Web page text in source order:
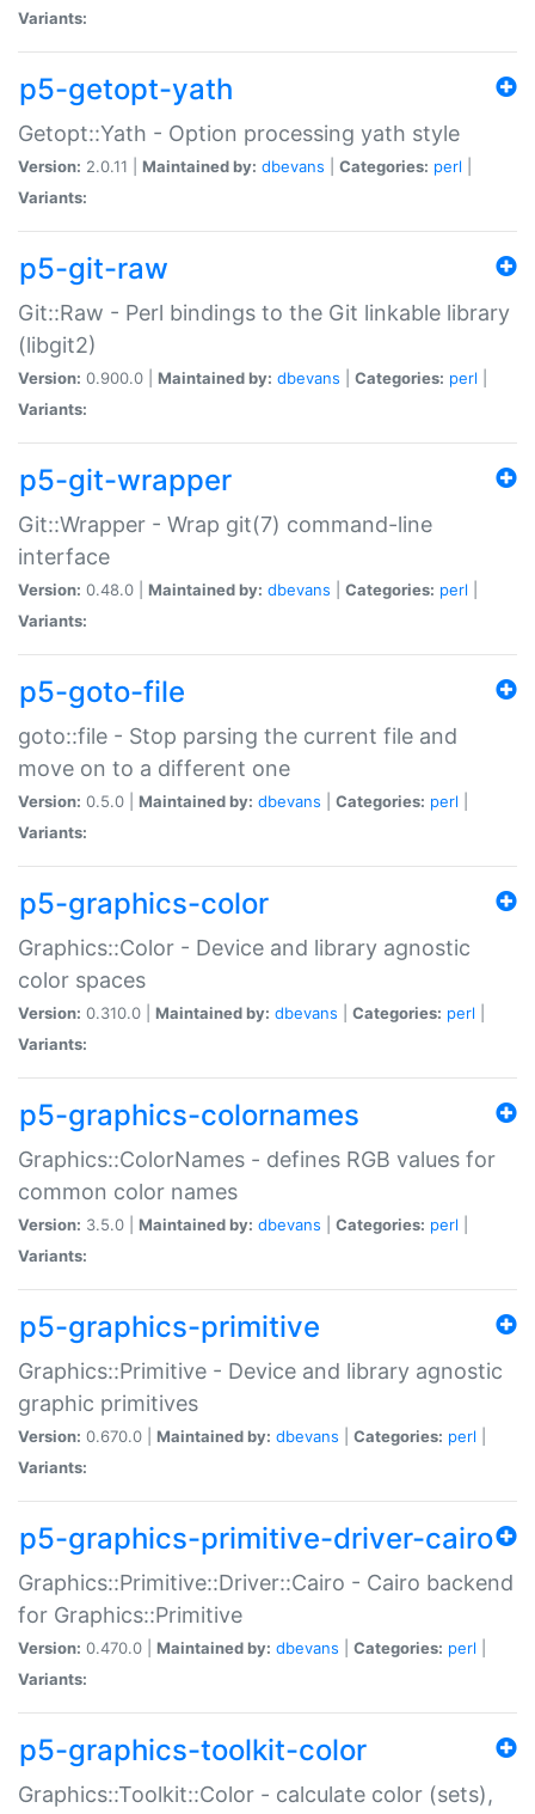
Variants:
p5-getopt-yath
Getopt::Yath - Option processing yath style
Version: 2.0.11 | Maintained by: dbevans Categories: perl
Variants:
p5-git-raw
Git::Raw - Perl bindings to the Git linkable library
(libgit2)
Version: 0.900.0 | Maintained by: dbevans Categories: perl
Variants:
p5-git-wrapper
Git::Wrapper - Wrap git(7) command-line
interface
Version: 0.48.0 | Maintained by: dbevans Categories: perl
Variants:
p5-goto-file
goto::file - Stop parsing the current file and
move on to a different one
Version: 0.5.0 | Maintained by: dbevans Categories: perl
Variants:
p5-graphics-color
Graphics::Color - Device and library agnostic
color spaces
Version: 0.310.0 | Maintained by: dbevans Categories: perl
Variants:
p5-graphics-colornames
Graphics::ColorNames - defines RGB values for
common color names
Version: 3.5.0 | Maintained by: dbevans Categories: perl
Variants:
p5-graphics-primitive
Graphics::Primitive - Device and library agnostic
graphic primitives
Version: 0.670.0 | Maintained by: dbevans Categories: perl
Variants:
p5-graphics-primitive-driver-cairo
Graphics::Primitive::Driver::Cairo - Cairo backend
for Graphics::Primitive
Version: 0.470.0 | Maintained by: dbevans Categories: perl
Variants:
p5-graphics-toolkit-color
Graphics::Toolkit::Color - calculate color (sets),